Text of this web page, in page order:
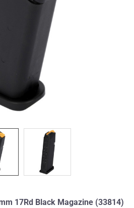
17Rd Black Magazine (33814)